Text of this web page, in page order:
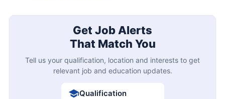
Get Job Alerts
That Match You
Tell us your qualification, location and interests to get
relevant job and education updates.
Qualification